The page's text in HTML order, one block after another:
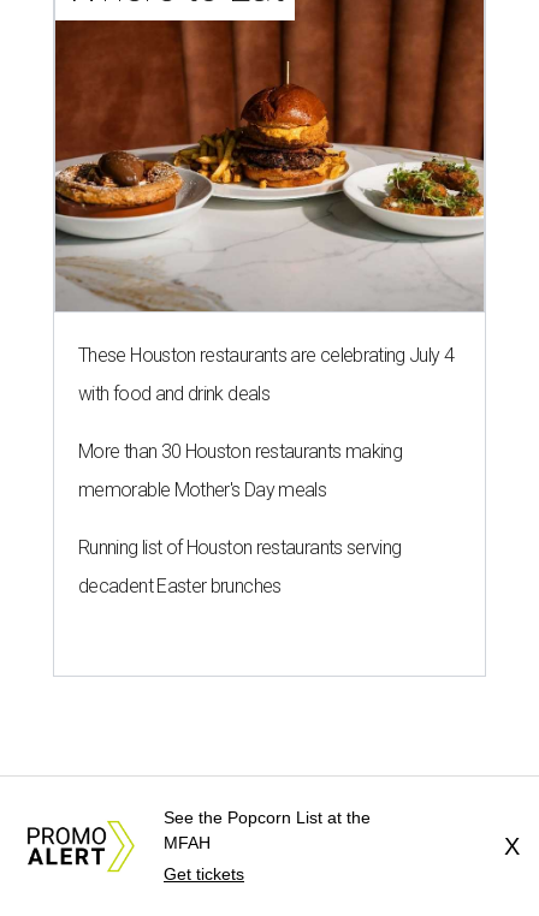
These Houston restaurants are celebrating July 4
More than 30 Houston restaurants making
memorable Mother's Day meals
Running list of Houston restaurants serving
decadent Easter brunches
See the Popcorn List at the
MFAH
Get tickets
X